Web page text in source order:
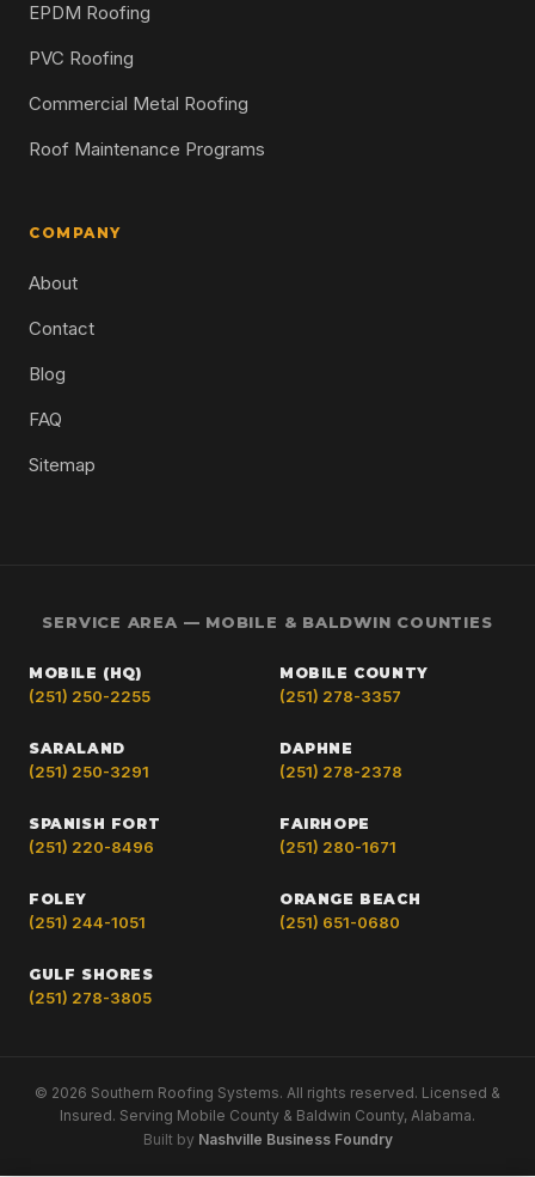
EPDM Roofing
PVC Roofing
Commercial Metal Roofing
Roof Maintenance Programs
COMPANY
About
Contact
Blog
FAQ
Sitemap
SERVICE AREA — MOBILE & BALDWIN COUNTIES
MOBILE (HQ)
(251) 250-2255
MOBILE COUNTY
(251) 278-3357
SARALAND
(251) 250-3291
DAPHNE
(251) 278-2378
SPANISH FORT
(251) 220-8496
FAIRHOPE
(251) 280-1671
FOLEY
(251) 244-1051
ORANGE BEACH
(251) 651-0680
GULF SHORES
(251) 278-3805
© 2026 Southern Roofing Systems. All rights reserved. Licensed &
Insured. Serving Mobile County & Baldwin County, Alabama.
Built by Nashville Business Foundry